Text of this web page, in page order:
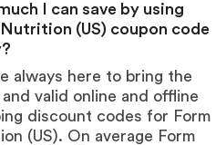
I can save by using
Nutrition (US) coupon code
always here to bring the
and valid online and offline
discount codes for Form
(US). On average Form